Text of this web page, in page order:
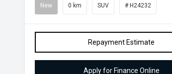
New 0 km SUV # H24232
Repayment Estimate
Apply for Finance Online